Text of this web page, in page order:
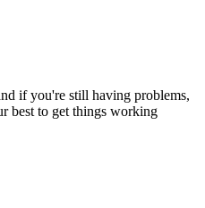
if you're still having problems,
best to get things working